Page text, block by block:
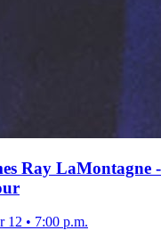
Ray LaMontagne
12 • 7:00 p.m.